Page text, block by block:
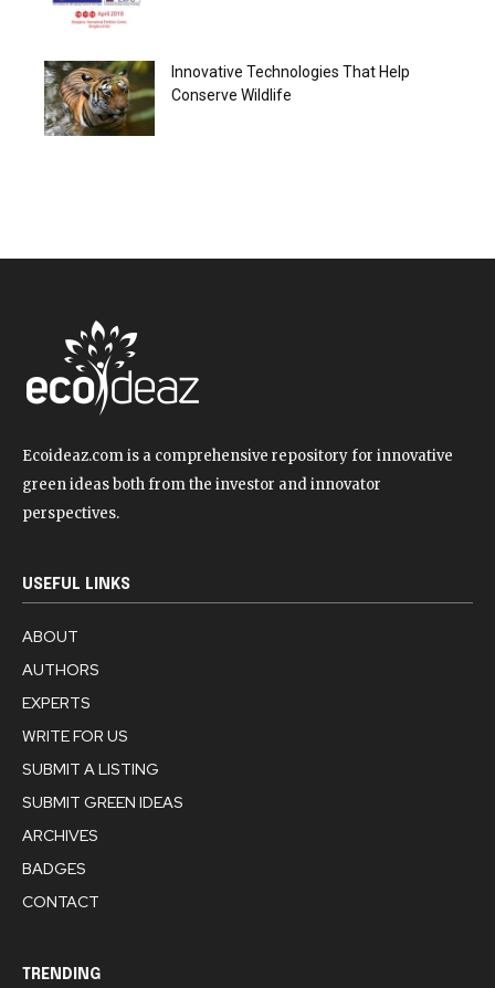
Innovative Technologies That Help
Conserve Wildlife
Ecoideaz.com is a comprehensive repository for innovative
green ideas both from the investor and innovator
perspectives.
USEFUL LINKS
ABOUT
AUTHORS
EXPERTS
WRITE FOR US
SUBMIT A LISTING
SUBMIT GREEN IDEAS
ARCHIVES
BADGES
CONTACT
TRENDING